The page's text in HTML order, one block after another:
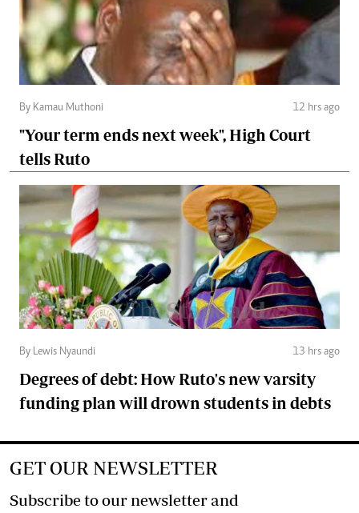
By Kamau Muthoni 12 hrs ago
"Your term ends next week", High Court
tells Ruto
By Lewis Nyaundi 13 hrs ago
Degrees of debt: How Ruto's new varsity
funding plan will drown students in debts
GET OUR NEWSLETTER
Subscribe to our newsletter and